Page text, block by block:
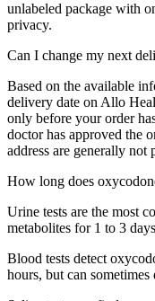
unlabeled package with
privacy.
Can I change my next
Based on the available
delivery date on Allo
only before your order
doctor has approved the
address are generally not
How long does
Urine tests are the most
metabolites for 1 to 3
Blood tests detect
hours, but can